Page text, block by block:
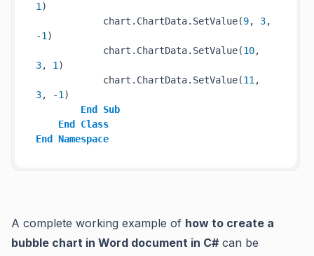
1 )
chart.ChartData.SetValue(9, 3,
-1 )
chart.ChartData.SetValue(10
3, 1 )
chart.ChartData.SetValue(11
3, -1 )
End
Sub
End
Class
End
Namespace
A complete working example of how to create a
bubble chart in Word document in C#can be